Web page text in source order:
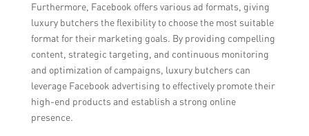
Furthermore, Facebook offers various ad formats, giving
luxury butchers the flexibility to choose the most suitable
format for their marketing goals. By providing compelling
content, strategic targeting, and continuous monitoring
and optimization of campaigns, luxury butchers can
leverage Facebook advertising to effectively promote their
high-end products and establish a strong online
presence.